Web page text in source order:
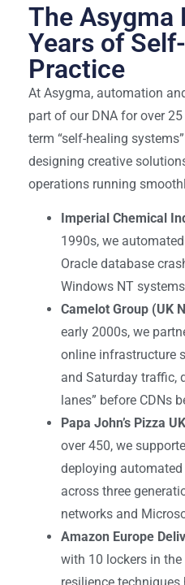
The Asygma
Years of
Practice
At Asygma, automation
part of our DNA for over
term “self-healing
designing creative
operations running
Imperial Chemical
1990s, we
Oracle database
Windows NT
Camelot Group (UK
early 2000s, we
online infrastructure
and Saturday traffic,
lanes” before CDNs
Papa John’s Pizza UK
over 450, we
deploying
across three
networks and
Amazon Europe
with 10 lockers in